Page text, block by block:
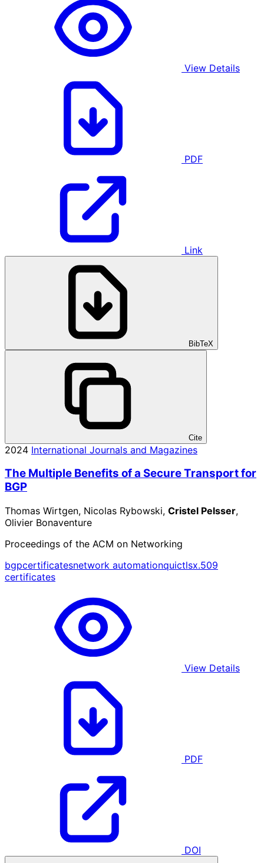
View Details
PDF
Link
BibTeX
Cite
2024 International Journals and Magazines
The Multiple Benefits of a Secure Transport for
BGP
Thomas Wirtgen, Nicolas Rybowski, Cristel Pelsser,
Olivier Bonaventure
Proceedings of the ACM on Networking
bgpcertificatesnetwork automationquictlsx.509
certificates
View Details
PDF
DOI